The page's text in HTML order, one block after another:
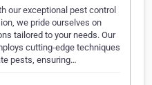
our exceptional pest control
we pride ourselves on
tailored to your needs. Our
cutting-edge techniques
pests, ensuring…